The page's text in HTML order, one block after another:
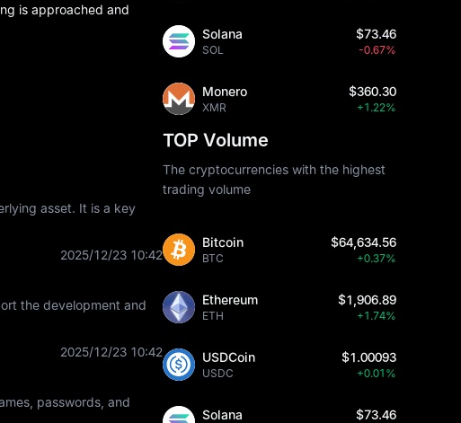
is approached and
asset. It is a key
2025/12/23 10:42
the development and
2025/12/23 10:42
passwords, and
Solana
SOL
$73.46
-0.67%
Monero
XMR
$360.30
+1.22%
TOP Volume
The cryptocurrencies with the highest
trading volume
Bitcoin
BTC
$64,634.56
+0.37%
Ethereum
ETH
$1,906.89
+1.74%
USDCoin
USDC
$1.00093
+0.01%
Solana $73.46